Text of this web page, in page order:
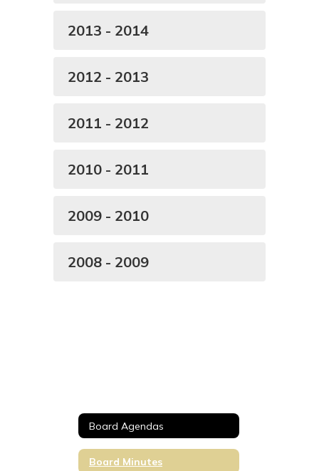
2013 - 2014
2012 - 2013
2011 - 2012
2010 - 2011
2009 - 2010
2008 - 2009
Board Agendas
Board Minutes